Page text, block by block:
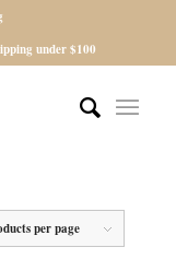
under $100
per page